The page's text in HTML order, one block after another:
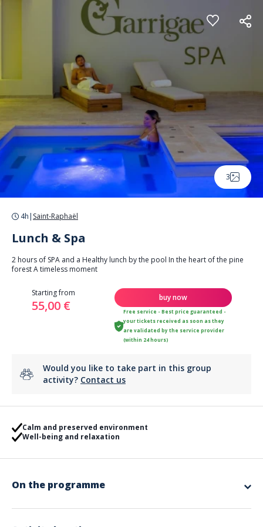
Cookies management panel
3
4h | Saint-Raphaël
Lunch & Spa
2 hours of SPA and a Healthy lunch by the pool In the heart of the pine
forest A timeless moment
Starting from
55,00 €
buy now
Free service - Best price guaranteed -
your tickets received as soon as they
are validated by the service provider
(within 24 hours)
Would you like to take part in this group
activity? Contact us
Calm and preserved environment
Well-being and relaxation
On the programme
forest in Valescure welcomes you in a preserved and calm environment.